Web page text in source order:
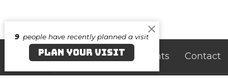
Home About Events Contact
9 people have recently planned a visit
PLAN YOUR VISIT